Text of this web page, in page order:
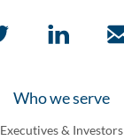
Who we serve
Executives & Investors